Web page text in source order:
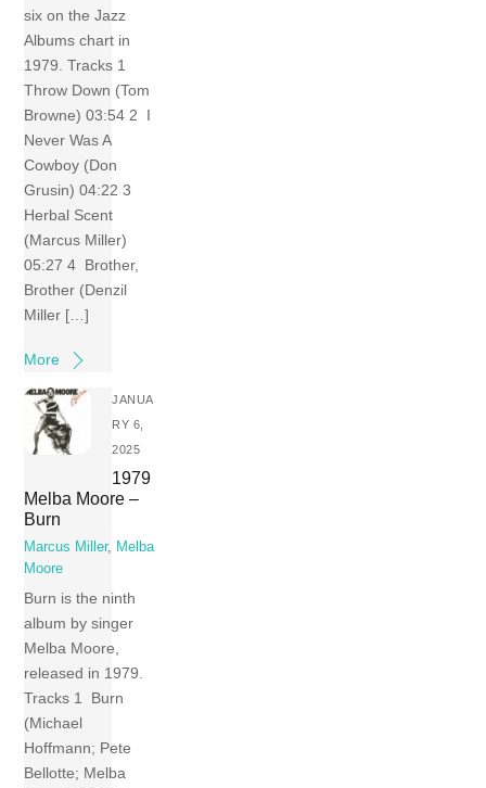
six on the Jazz
Albums chart in
1979. Tracks 1
Throw Down (Tom
Browne) 03:54 2 I
Never Was A
Cowboy (Don
Grusin) 04:22 3
Herbal Scent
(Marcus Miller)
05:27 4 Brother,
Brother (Denzil
Miller […]
More
JANUA
RY 6,
2025
1979
Melba Moore –
Burn
Marcus Miller, Melba
Moore
Burn is the ninth
album by singer
Melba Moore,
released in 1979.
Tracks 1 Burn
(Michael
Hoffmann; Pete
Bellotte; Melba